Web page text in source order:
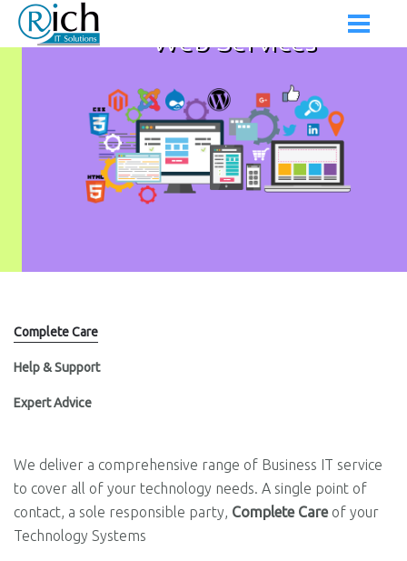
Web Services
Complete Care
Help & Support
Expert Advice
We deliver a comprehensive range of Business IT service
to cover all of your technology needs. A single point of
contact, a sole responsible party, Complete Careof your
Technology Systems